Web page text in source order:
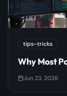
tips-tricks
Why Most
Jun 23, 2026